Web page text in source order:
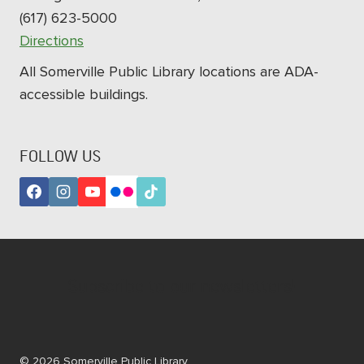
(617) 623-5000
Directions
All Somerville Public Library locations are ADA-
accessible buildings.
FOLLOW US